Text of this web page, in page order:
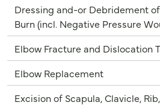
Dressing and-or Debridement
Burn (incl. Negative Pressure
Elbow Fracture and Dislocation
Elbow Replacement
Excision of Scapula, Clavicle,